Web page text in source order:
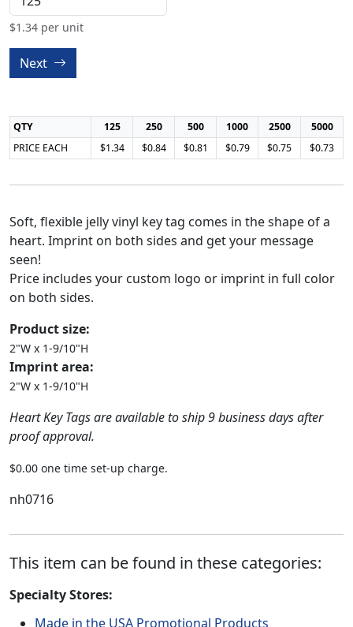
$1.34 per unit
Next
QTY 125 250 500 1000 2500
5000
PRICE EACH
$1.34 $0.84 $0.81 $0.79 $0.75 $0.73
Soft, flexible jelly vinyl key tag comes in the shape of a
heart. Imprint on both sides and get your message
seen!
Price includes your custom logo or imprint in full color
on both sides.
Product size:
2"W x 1-9/10"H
Imprint area:
2"W x 1-9/10"H
Heart Key Tags are available to ship 9 business days after
proof approval.
$0.00 one time set-up charge.
nh0716
This item can be found in these categories:
Specialty Stores:
Made in the USA Promotional Products